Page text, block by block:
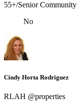
55+/Senior Community
No
Cindy Horta Rodriguez
RLAH @properties